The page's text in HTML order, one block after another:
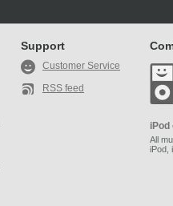
Support
Customer Service
RSS feed
iPod
All
iPod,